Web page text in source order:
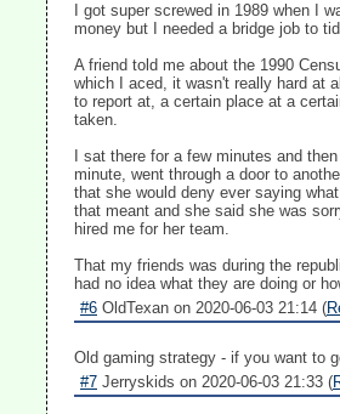
I got super screwed in 1989 when I
money but I needed a bridge job to
A friend told me about the 1990
which I aced, it wasn't really hard at
to report at, a certain place at a
taken.
I sat there for a few minutes and
minute, went through a door to
that she would deny ever saying
that meant and she said she was
hired me for her team.
That my friends was during the
had no idea what they are doing or
#6 OldTexan on 2020-06-03 21:14 (
Old gaming strategy - if you want to
#7 Jerryskids on 2020-06-03 21:33 (